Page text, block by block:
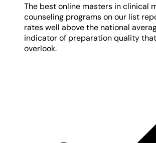
The best online masters in clinical
counseling programs on our list
rates well above the national
indicator of preparation quality
overlook.